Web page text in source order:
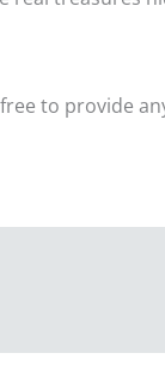
free to provide